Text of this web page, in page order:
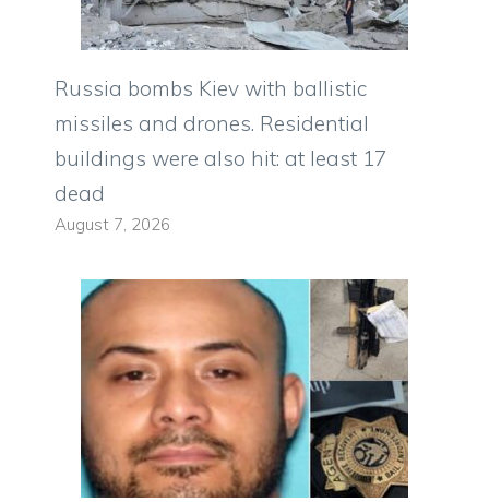
Russia bombs Kiev with ballistic
missiles and drones. Residential
buildings were also hit: at least 17
dead
August 7, 2026